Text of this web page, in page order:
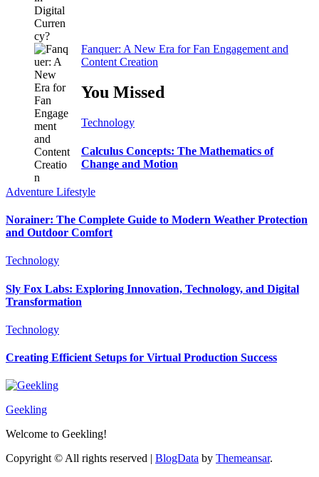
Fanquer: A New Era for Fan Engagement and
Content Creation
You Missed
Technology
Calculus Concepts: The Mathematics of
Change and Motion
Adventure Lifestyle
Norainer: The Complete Guide to Modern Weather Protection
and Outdoor Comfort
Technology
Sly Fox Labs: Exploring Innovation, Technology, and Digital
Transformation
Technology
Creating Efficient Setups for Virtual Production Success
Geekling
Welcome to Geekling!
Copyright © All rights reserved | BlogData by Themeansar.